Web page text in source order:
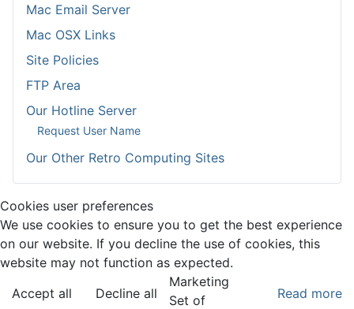
Mac Email Server
Mac OSX Links
Site Policies
FTP Area
Our Hotline Server
Request User Name
Our Other Retro Computing Sites
Cookies user preferences
We use cookies to ensure you to get the best experience
on our website. If you decline the use of cookies, this
website may not function as expected.
Accept all
Decline all Read more
Marketing
Set of